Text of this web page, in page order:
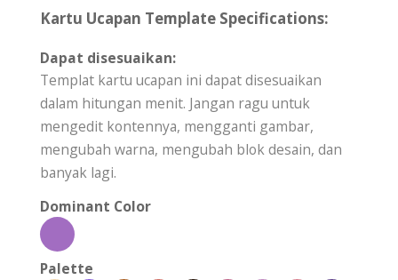
Kartu Ucapan Template Specifications:
Dapat disesuaikan:
Templat kartu ucapan ini dapat disesuaikan
dalam hitungan menit. Jangan ragu untuk
mengedit kontennya, mengganti gambar,
mengubah warna, mengubah blok desain, dan
banyak lagi.
Dominant Color
Palette